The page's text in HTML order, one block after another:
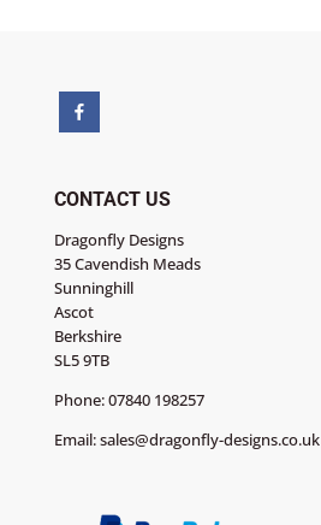
CONTACT US
Dragonfly Designs
35 Cavendish Meads
Sunninghill
Ascot
Berkshire
SL5 9TB
Phone:07840 198257
Email:sales@dragonfly-designs.co.uk